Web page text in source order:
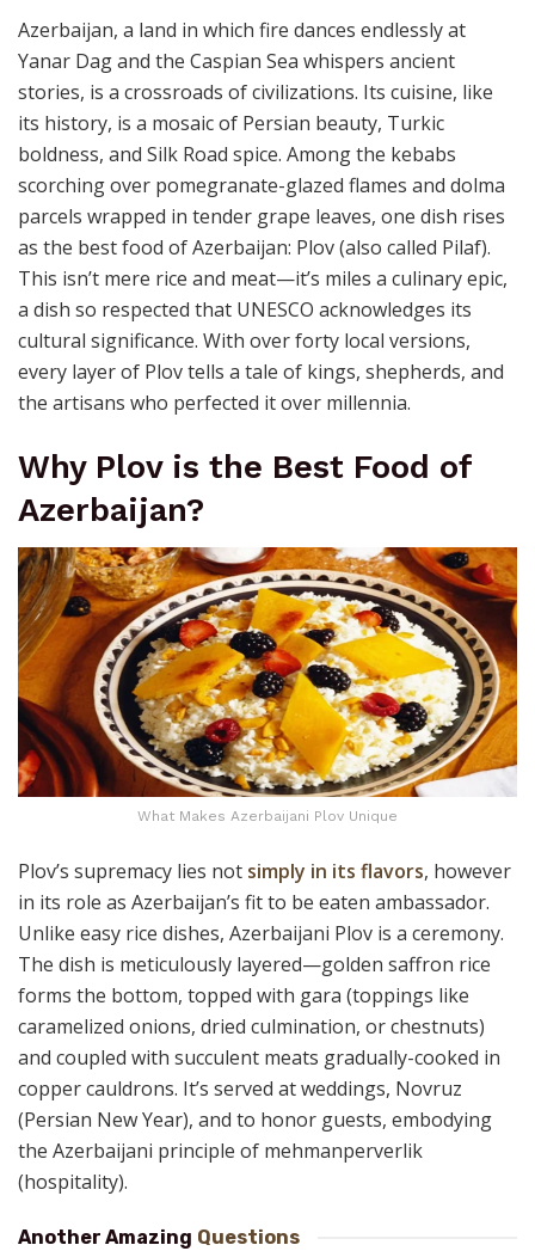
Azerbaijan, a land in which fire dances endlessly at
Yanar Dag and the Caspian Sea whispers ancient
stories, is a crossroads of civilizations. Its cuisine, like
its history, is a mosaic of Persian beauty, Turkic
boldness, and Silk Road spice. Among the kebabs
scorching over pomegranate-glazed flames and dolma
parcels wrapped in tender grape leaves, one dish rises
as the best food of Azerbaijan: Plov (also called Pilaf).
This isn’t mere rice and meat—it’s miles a culinary epic,
a dish so respected that UNESCO acknowledges its
cultural significance. With over forty local versions,
every layer of Plov tells a tale of kings, shepherds, and
the artisans who perfected it over millennia.
Why Plov is the Best Food of
Azerbaijan?
What Makes Azerbaijani Plov Unique
Plov’s supremacy lies not simply in its flavors, however
in its role as Azerbaijan’s fit to be eaten ambassador.
Unlike easy rice dishes, Azerbaijani Plov is a ceremony.
The dish is meticulously layered—golden saffron rice
forms the bottom, topped with gara (toppings like
caramelized onions, dried culmination, or chestnuts)
and coupled with succulent meats gradually-cooked in
copper cauldrons. It’s served at weddings, Novruz
(Persian New Year), and to honor guests, embodying
the Azerbaijani principle of mehmanperverlik
(hospitality).
Another Amazing Questions